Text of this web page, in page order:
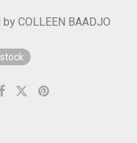
COLLEEN BAADJO